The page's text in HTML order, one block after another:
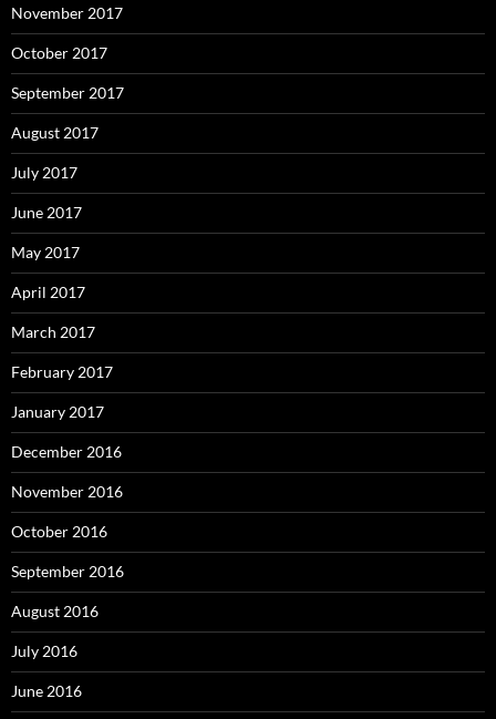
November 2017
October 2017
September 2017
August 2017
July 2017
June 2017
May 2017
April 2017
March 2017
February 2017
January 2017
December 2016
November 2016
October 2016
September 2016
August 2016
July 2016
June 2016